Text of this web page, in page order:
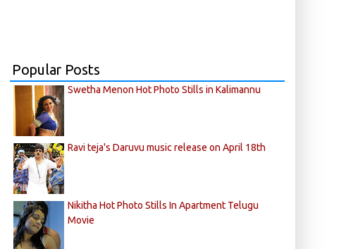
Popular Posts
Swetha Menon Hot Photo Stills in Kalimannu
Ravi teja's Daruvu music release on April 18th
Nikitha Hot Photo Stills In Apartment Telugu
Movie